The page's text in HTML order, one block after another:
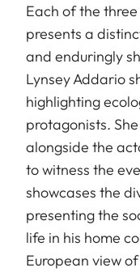
Each of the
presents a
and enduringly
Lynsey Addario
highlighting
protagonists.
alongside the
to witness the
showcases the
presenting the
life in his home
European view